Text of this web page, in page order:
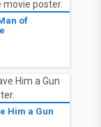
of
Him a Gun